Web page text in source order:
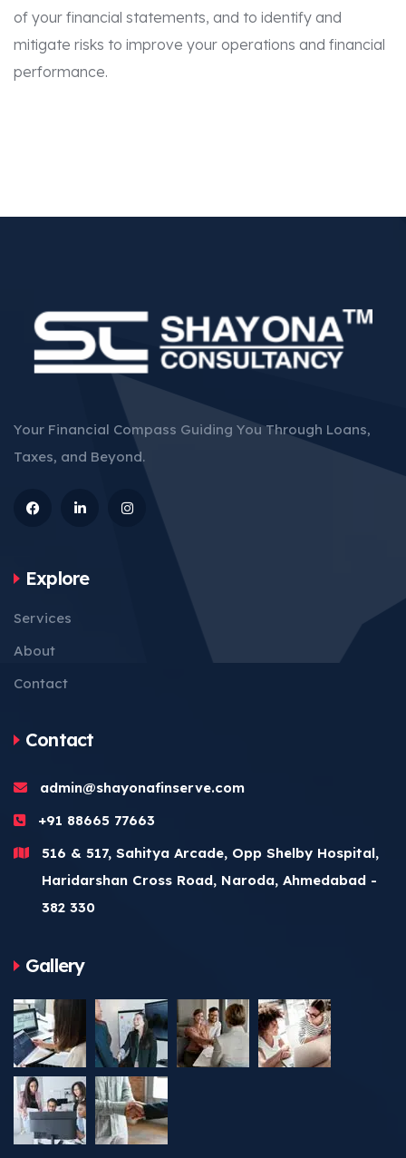
of your financial statements, and to identify and
mitigate risks to improve your operations and financial
performance.
Your Financial Compass Guiding You Through Loans,
Taxes, and Beyond.
Explore
Services
About
Contact
Contact
admin@shayonafinserve.com
+91 88665 77663
516 & 517, Sahitya Arcade, Opp Shelby Hospital,
Haridarshan Cross Road, Naroda, Ahmedabad -
382 330
Gallery